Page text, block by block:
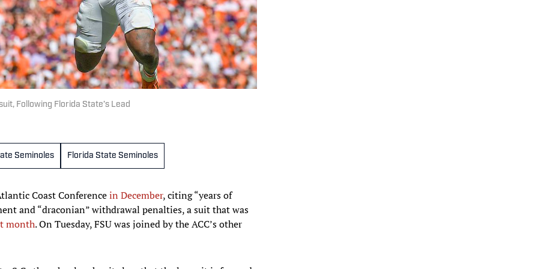
Following Florida State’s Lead
Seminoles Florida State Seminoles
Coast Conferencein December, citing “years of
and “draconian” withdrawal penalties, a suit that was
month. On Tuesday, FSU was joined by the ACC’s other